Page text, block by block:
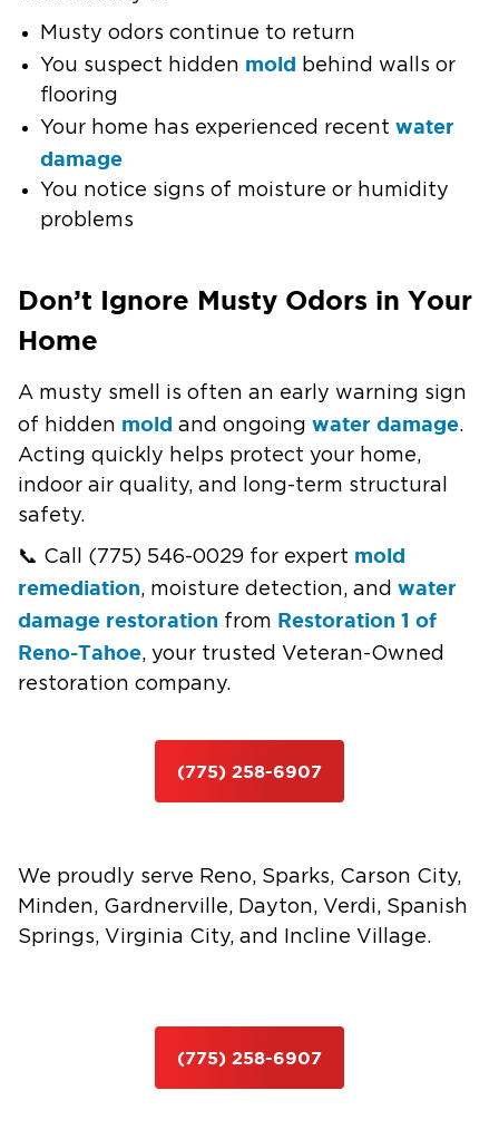
Musty odors continue to return
You suspect hidden mold behind walls or
flooring
Your home has experienced recent water
damage
You notice signs of moisture or humidity
problems
Don’t Ignore Musty Odors in Your
Home
A musty smell is often an early warning sign
of hidden mold and ongoing water damage.
Acting quickly helps protect your home,
indoor air quality, and long-term structural
safety.
📞 Call (775) 546-0029 for expert mold
remediation, moisture detection, and water
damage restoration from Restoration 1 of
Reno-Tahoe, your trusted Veteran-Owned
restoration company.
(775) 258-6907
We proudly serve Reno, Sparks, Carson City,
Minden, Gardnerville, Dayton, Verdi, Spanish
Springs, Virginia City, and Incline Village.
(775) 258-6907